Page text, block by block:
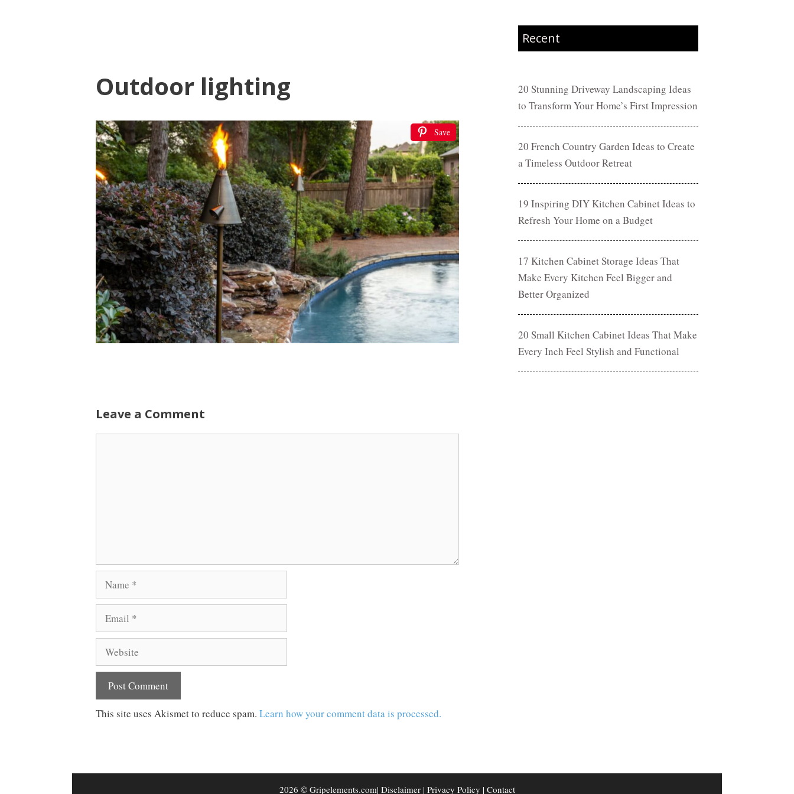
Outdoor lighting
Save
Leave a Comment
Name
Email
Website
This site uses Akismet to reduce spam. Learn how your comment data is processed.
Recent
20 Stunning Driveway Landscaping Ideas
to Transform Your Home’s First Impression
20 French Country Garden Ideas to Create
a Timeless Outdoor Retreat
19 Inspiring DIY Kitchen Cabinet Ideas to
Refresh Your Home on a Budget
17 Kitchen Cabinet Storage Ideas That
Make Every Kitchen Feel Bigger and
Better Organized
20 Small Kitchen Cabinet Ideas That Make
Every Inch Feel Stylish and Functional
2026 © Gripelements.com| Disclaimer| Privacy Policy | Contact